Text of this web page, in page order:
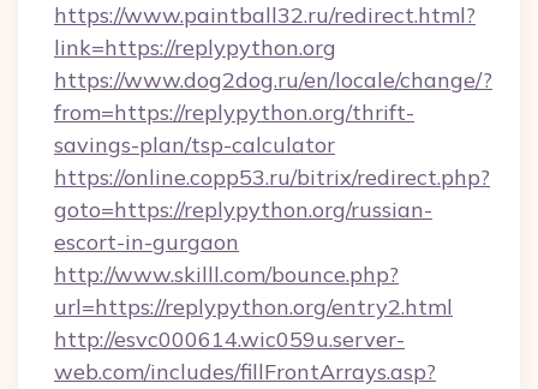
https://www.paintball32.ru/redirect.html?
link=https://replypython.org
https://www.dog2dog.ru/en/locale/change/?
from=https://replypython.org/thrift-
savings-plan/tsp-calculator
https://online.copp53.ru/bitrix/redirect.php?
goto=https://replypython.org/russian-
escort-in-gurgaon
http://www.skilll.com/bounce.php?
url=https://replypython.org/entry2.html
http://esvc000614.wic059u.server-
web.com/includes/fillFrontArrays.asp?